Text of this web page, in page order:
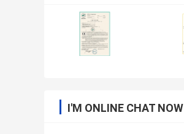
I'M ONLINE CHAT NOW